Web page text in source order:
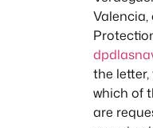
the
which of
are